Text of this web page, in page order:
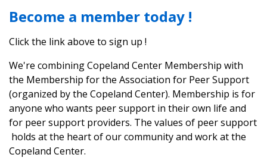
Become a member today !
Click the link above to sign up !
We're combining Copeland Center Membership with
the Membership for the Association for Peer Support
(organized by the Copeland Center). Membership is for
anyone who wants peer support in their own life and
for peer support providers. The values of peer support
holds at the heart of our community and work at the
Copeland Center.